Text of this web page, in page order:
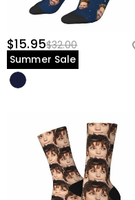
$15.95$32.00
Summer Sale